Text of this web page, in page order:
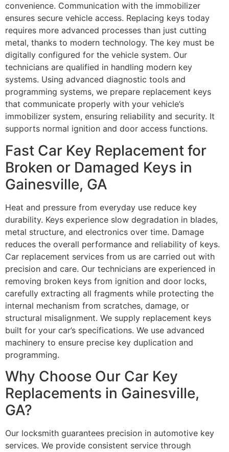
convenience. Communication with the immobilizer
ensures secure vehicle access. Replacing keys today
requires more advanced processes than just cutting
metal, thanks to modern technology. The key must be
digitally configured for the vehicle system. Our
technicians are qualified in handling modern key
systems. Using advanced diagnostic tools and
programming systems, we prepare replacement keys
that communicate properly with your vehicle’s
immobilizer system, ensuring reliability and security. It
supports normal ignition and door access functions.
Fast Car Key Replacement for
Broken or Damaged Keys in
Gainesville, GA
Heat and pressure from everyday use reduce key
durability. Keys experience slow degradation in blades,
metal structure, and electronics over time. Damage
reduces the overall performance and reliability of keys.
Car replacement services from us are carried out with
precision and care. Our technicians are experienced in
removing broken keys from ignition and door locks,
carefully extracting all fragments while protecting the
internal mechanism from scratches, damage, or
structural misalignment. We supply replacement keys
built for your car’s specifications. We use advanced
machinery to ensure precise key duplication and
programming.
Why Choose Our Car Key
Replacements in Gainesville,
GA?
Our locksmith guarantees precision in automotive key
services. We provide consistent service through